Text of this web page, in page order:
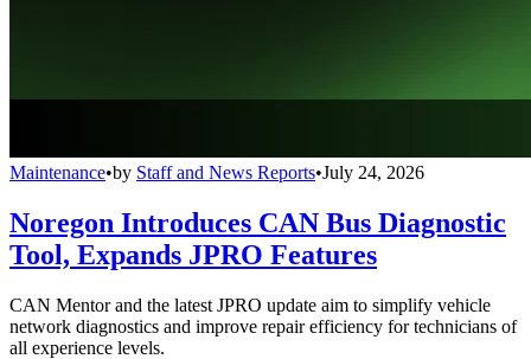
Maintenance•by Staff and News Reports•July 24, 2026
Noregon Introduces CAN Bus Diagnostic
Tool, Expands JPRO Features
CAN Mentor and the latest JPRO update aim to simplify vehicle
network diagnostics and improve repair efficiency for technicians of
all experience levels.